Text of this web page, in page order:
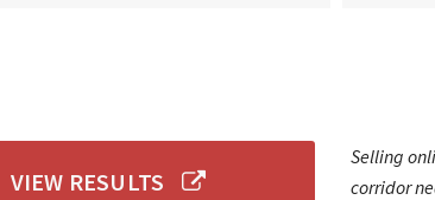
VIEW RESULTS
Selling
corridor